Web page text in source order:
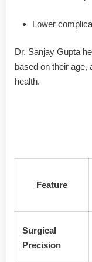
Lower
Dr. Sanjay Gupta
based on their age,
health.
Feature
Surgical
Precision